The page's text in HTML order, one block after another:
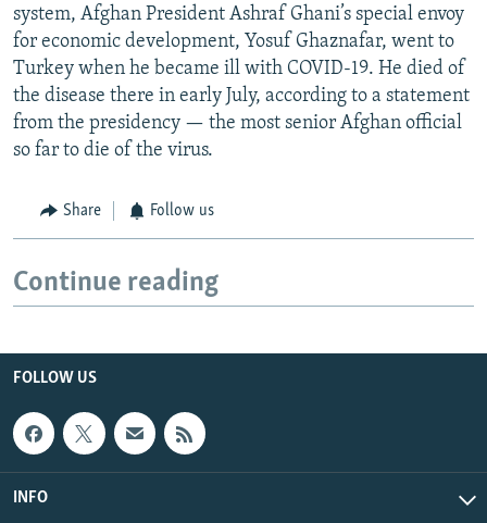
system, Afghan President Ashraf Ghani’s special envoy
for economic development, Yosuf Ghaznafar, went to
Turkey when he became ill with COVID-19. He died of
the disease there in early July, according to a statement
from the presidency — the most senior Afghan official
so far to die of the virus.
Share Follow us
Continue reading
FOLLOW US
INFO